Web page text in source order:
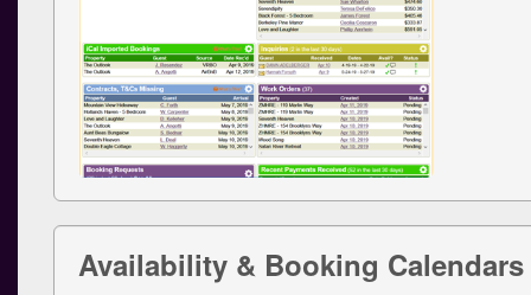
Availability & Booking Calendars